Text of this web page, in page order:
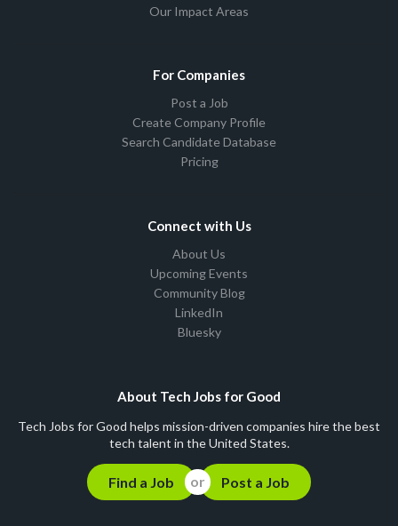
Our Impact Areas
For Companies
Post a Job
Create Company Profile
Search Candidate Database
Pricing
Connect with Us
About Us
Upcoming Events
Community Blog
LinkedIn
Bluesky
About Tech Jobs for Good
Tech Jobs for Good helps mission-driven companies hire the best
tech talent in the United States.
Find a Job Post a Job